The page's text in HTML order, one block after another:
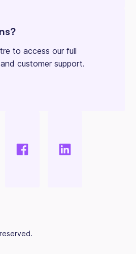
to access our full
customer support.